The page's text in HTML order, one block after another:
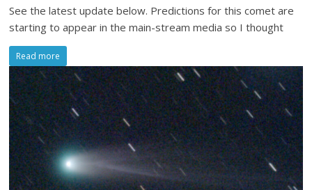
See the latest update below. Predictions for this comet are
starting to appear in the main-stream media so I thought
Read more